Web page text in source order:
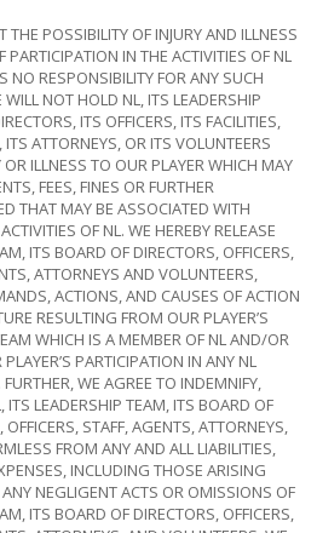
POSSIBILITY OF INJURY AND ILLNESS
PARTICIPATION IN THE ACTIVITIES OF NL
NO RESPONSIBILITY FOR ANY SUCH
WILL NOT HOLD NL, ITS LEADERSHIP
ITS OFFICERS, ITS FACILITIES,
ITS ATTORNEYS, OR ITS VOLUNTEERS
OR ILLNESS TO OUR PLAYER WHICH MAY
FEES, FINES OR FURTHER
THAT MAY BE ASSOCIATED WITH
OF NL. WE HEREBY RELEASE
ITS BOARD OF DIRECTORS, OFFICERS,
ATTORNEYS AND VOLUNTEERS,
ACTIONS, AND CAUSES OF ACTION
RESULTING FROM OUR PLAYER’S
WHICH IS A MEMBER OF NL AND/OR
PARTICIPATION IN ANY NL
WE AGREE TO INDEMNIFY,
ITS LEADERSHIP TEAM, ITS BOARD OF
OFFICERS, STAFF, AGENTS, ATTORNEYS,
FROM ANY AND ALL LIABILITIES,
INCLUDING THOSE ARISING
NEGLIGENT ACTS OR OMISSIONS OF
ITS BOARD OF DIRECTORS, OFFICERS,